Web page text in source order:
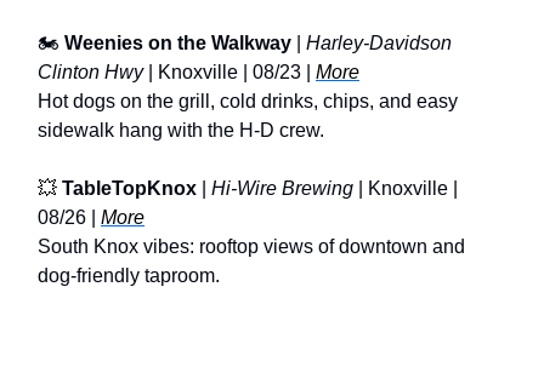
🏍️ Weenies on the Walkway
Harley-Davidson
Clinton Hwy| Knoxville | 08/23 | More
Hot dogs on the grill, cold drinks, chips, and easy
sidewalk hang with the H-D crew.
💥 TableTopKnox Hi-Wire Brewing | Knoxville |
08/26 | More
South Knox vibes: rooftop views of downtown and
dog-friendly taproom.